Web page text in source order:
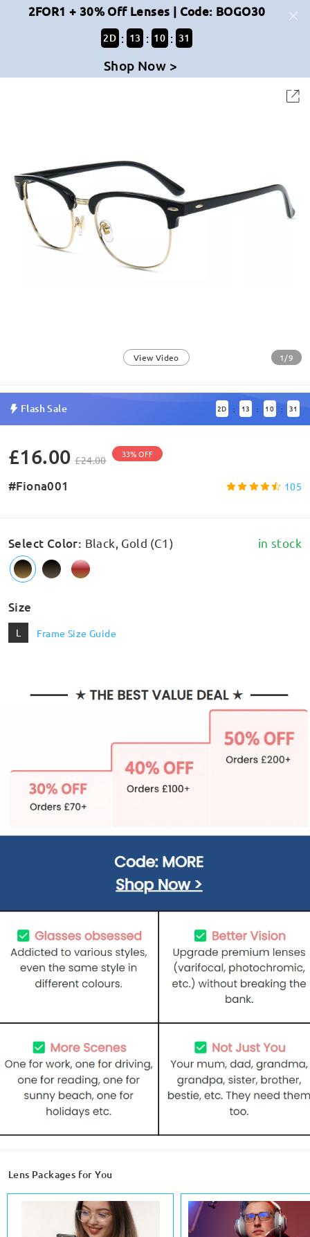
2FOR1 + 30% Off Lenses | Code: BOGO30
2D : 13 : 10 : 31
Shop Now >
View Video 1/9
Flash Sale 2D : 13 : 10 : 31
£16.00 £24.00 33% OFF
#Fiona001 105
Select Color: Black, Gold (C1) in stock
Size
L Frame Size Guide
Lens Packages for You